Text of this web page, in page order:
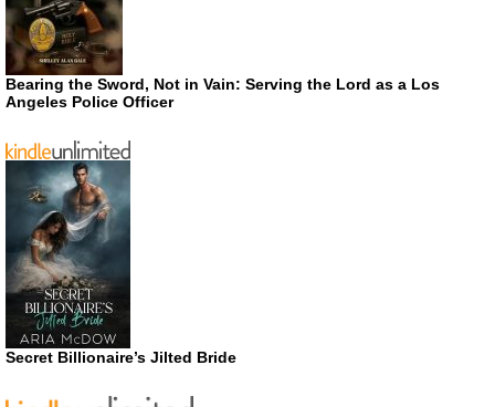
Bearing the Sword, Not in Vain: Serving the Lord as a Los
Angeles Police Officer
Secret Billionaire’s Jilted Bride